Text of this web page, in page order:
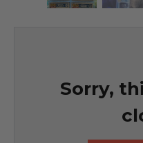
Sorry,